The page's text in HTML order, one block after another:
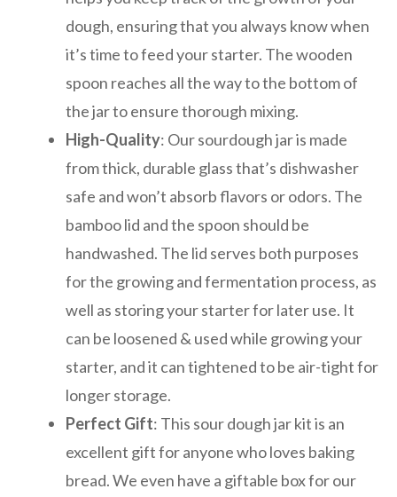
dough, ensuring that you always know when
it’s time to feed your starter. The wooden
spoon reaches all the way to the bottom of
the jar to ensure thorough mixing.
High-Quality: Our sourdough jar is made
from thick, durable glass that’s dishwasher
safe and won’t absorb flavors or odors. The
bamboo lid and the spoon should be
handwashed. The lid serves both purposes
for the growing and fermentation process, as
well as storing your starter for later use. It
can be loosened & used while growing your
starter, and it can tightened to be air-tight for
longer storage.
Perfect Gift: This sour dough jar kit is an
excellent gift for anyone who loves baking
bread. We even have a giftable box for our